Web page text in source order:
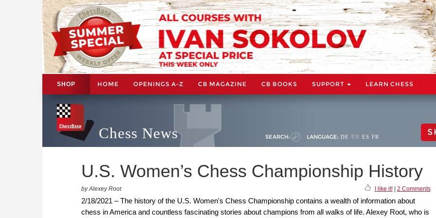
SHOP HOME OPENINGS A-Z CB MAGAZINE CB BOOKS SUPPORT LEARN CHESS
Chess News SEARCH: LANGUAGE: DE EN ES FR
U.S. Women’s Chess Championship History
by Alexey Root I like it!| 2 Comments
2/18/2021 – The history of the U.S. Women's Chess Championship contains a wealth of information about
chess in America and countless fascinating stories about champions from all walks of life. Alexey Root, who is